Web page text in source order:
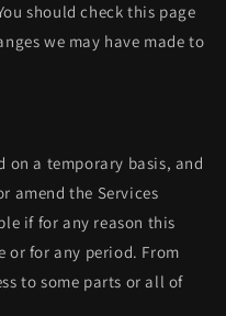
should check this page
we may have made to
on a temporary basis, and
amend the Services
if for any reason this
or for any period. From
to some parts or all of